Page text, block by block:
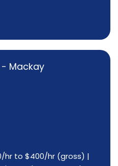
Mackay
hr to $400/hr (gross) |